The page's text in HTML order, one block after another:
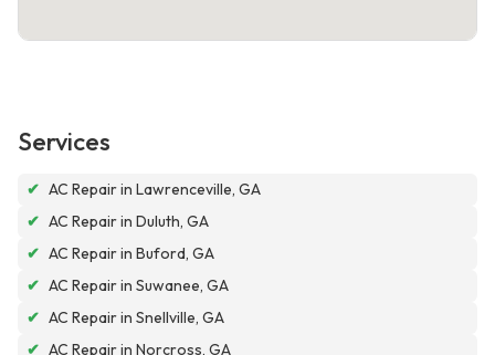
Services
✔ AC Repair in Lawrenceville, GA
✔ AC Repair in Duluth, GA
✔ AC Repair in Buford, GA
✔ AC Repair in Suwanee, GA
✔ AC Repair in Snellville, GA
✔ AC Repair in Norcross, GA